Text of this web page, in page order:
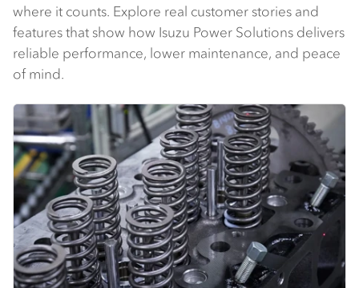
where it counts. Explore real customer stories and
features that show how Isuzu Power Solutions delivers
reliable performance, lower maintenance, and peace
of mind.